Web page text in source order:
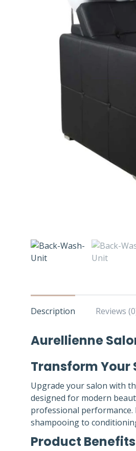
Description Reviews
Aurellienne
Transform Your
Upgrade your salon with
designed for modern
professional
shampooing to
Product Benefits